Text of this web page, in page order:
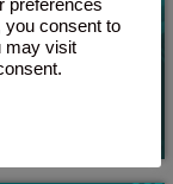
preferences
you consent to
may visit